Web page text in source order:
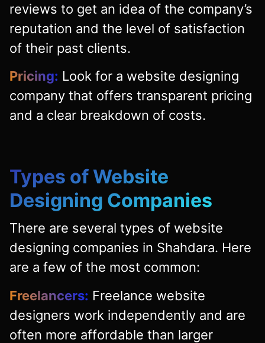
reviews to get an idea of the company’s
reputation and the level of satisfaction
of their past clients.
Pricing: Look for a website designing
company that offers transparent pricing
and a clear breakdown of costs.
Types of Website
Designing Companies
There are several types of website
designing companies in Shahdara. Here
are a few of the most common:
Freelancers: Freelance website
designers work independently and are
often more affordable than larger